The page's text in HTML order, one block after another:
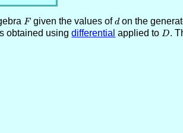
F
F given the values ofd
don the
obtained usingdifferential applied to D
D.